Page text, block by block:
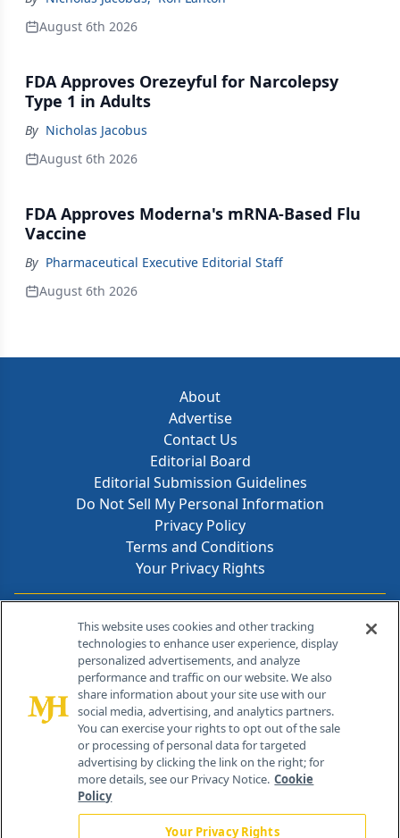
August 6th 2026
FDA Approves Orezeyful for Narcolepsy
Type 1 in Adults
By Nicholas Jacobus
August 6th 2026
FDA Approves Moderna's mRNA-Based Flu
Vaccine
By Pharmaceutical Executive Editorial Staff
August 6th 2026
About
Advertise
Contact Us
Editorial Board
Editorial Submission Guidelines
Do Not Sell My Personal Information
Privacy Policy
Terms and Conditions
Your Privacy Rights
Contact Info
259 Prospect Plains Rd, Bldg H
Cranbury, NJ 08512
This website uses cookies and other tracking
technologies to enhance user experience, display
personalized advertisements, and analyze
performance and traffic on our website. We also
share information about your site use with our
social media, advertising, and analytics partners.
You can exercise your rights to opt out of the sale
or processing of personal data for targeted
advertising by clicking the link on the right; for
more details, see our Privacy Notice. Cookie
Policy
Your Privacy Rights